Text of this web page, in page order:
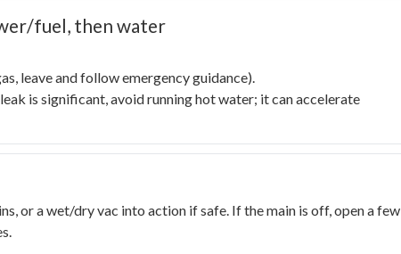
fuel, then water
leave and follow emergency guidance).
is significant, avoid running hot water; it can accelerate
or a wet/dry vac into action if safe. If the main is off, open a few